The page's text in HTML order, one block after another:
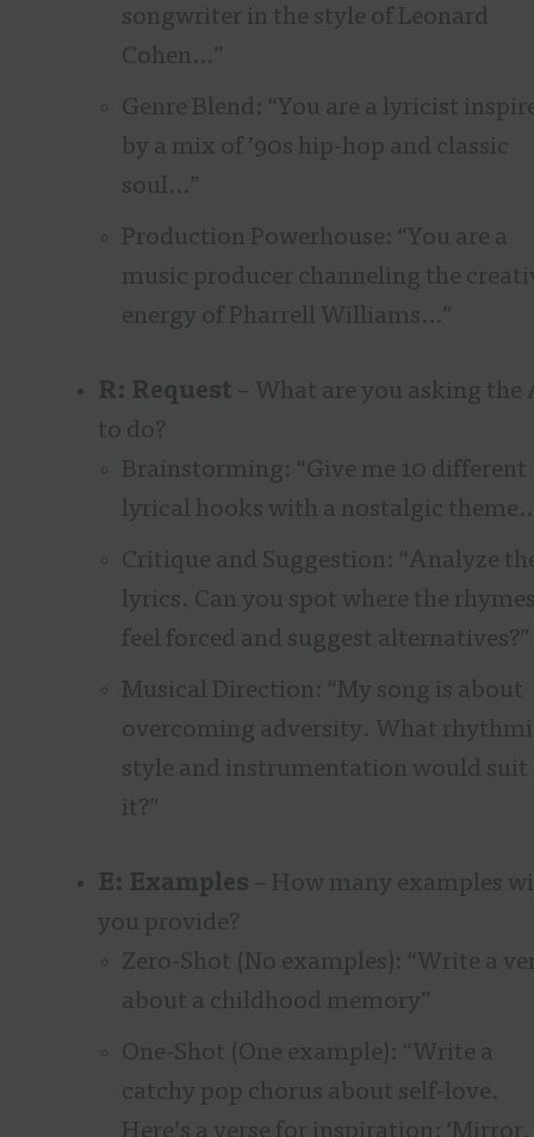
songwriter in the style of Leonard
Cohen…”
Genre Blend: “You are a lyricist
by a mix of ’90s hip-hop and classic
soul…”
Production Powerhouse: “You are a
music producer channeling the
energy of Pharrell Williams…”
R: Request – What are you asking the
to do?
Brainstorming: “Give me 10 different
lyrical hooks with a nostalgic
Critique and Suggestion: “Analyze
lyrics. Can you spot where the
feel forced and suggest alternatives?”
Musical Direction: “My song is about
overcoming adversity. What
style and instrumentation would suit
it?”
E: Examples – How many examples
you provide?
Zero-Shot (No examples): “Write a
about a childhood memory”
One-Shot (One example): “Write a
catchy pop chorus about self-love.